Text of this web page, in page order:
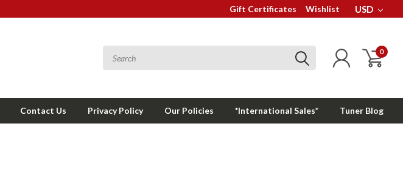
Gift Certificates Wishlist USD
0
Contact Us Privacy Policy Our Policies *International Sales* Tuner Blog